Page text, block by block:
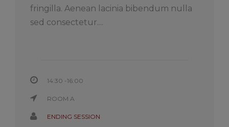
fringilla. Aenean lacinia bibendum nulla
sed consectetur....
14:30 -16:00
ROOM A
ENDING SESSION